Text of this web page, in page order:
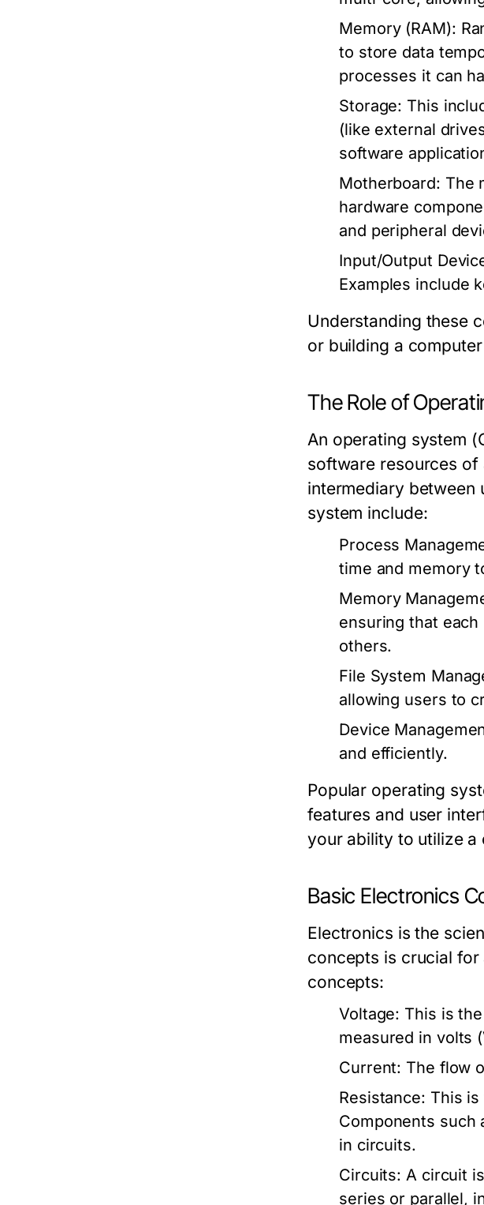
Memory (RAM):
to store data
processes it can
Storage: This
(like external
software
Motherboard: The
hardware
and peripheral
Input/Output
Examples include
Understanding these
or building a
The Role of
An operating system
software resources of
intermediary between
system include:
Process
time and memory
Memory
ensuring that
others.
File System
allowing users to
Device
and efficiently.
Popular operating
features and user
your ability to utilize
Basic Electronics
Electronics is the
concepts is crucial for
concepts:
Voltage: This is
measured in volts
Current: The flow
Resistance: This
Components such
in circuits.
Circuits: A circuit
series or parallel,